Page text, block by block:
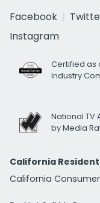
Facebook
Instagram
Certified as
Industry
National TV
by Media
California
California